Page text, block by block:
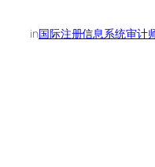
in国际注册信息系统审计